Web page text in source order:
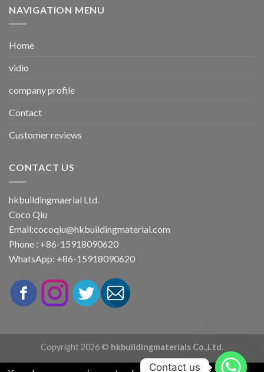
NAVIGATION MENU
Home
vidio
company profile
Contact
Customer reviews
CONTACT US
hkbuildingmaerial Ltd.
Coco Qiu
Email:cocoqiu@hkbuildingmaterial.com
Phone : +86-15918090620
WhatsApp: +86-15918090620
Copyright 2026 © hkbuildingmaterials Co.,Ltd.
Contact us